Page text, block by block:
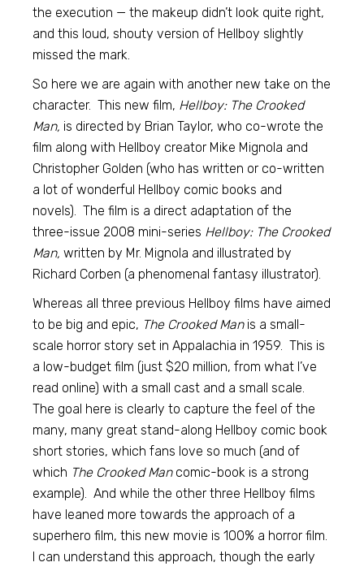
the execution — the makeup didn’t look quite right,
and this loud, shouty version of Hellboy slightly
missed the mark.
So here we are again with another new take on the
character. This new film, Hellboy: The Crooked
Man, is directed by Brian Taylor, who co-wrote the
film along with Hellboy creator Mike Mignola and
Christopher Golden (who has written or co-written
a lot of wonderful Hellboy comic books and
novels). The film is a direct adaptation of the
three-issue 2008 mini-series Hellboy: The Crooked
Man, written by Mr. Mignola and illustrated by
Richard Corben (a phenomenal fantasy illustrator).
Whereas all three previous Hellboy films have aimed
to be big and epic, The Crooked Manis a small-
scale horror story set in Appalachia in 1959. This is
a low-budget film (just $20 million, from what I’ve
read online) with a small cast and a small scale.
The goal here is clearly to capture the feel of the
many, many great stand-along Hellboy comic book
short stories, which fans love so much (and of
which The Crooked Mancomic-book is a strong
example). And while the other three Hellboy films
have leaned more towards the approach of a
superhero film, this new movie is 100% a horror film.
I can understand this approach, though the early